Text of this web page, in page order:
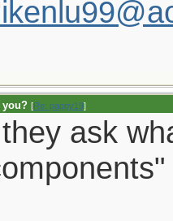
you? [Re: pappy19]
ask